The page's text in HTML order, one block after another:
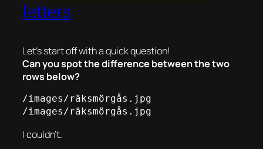
letters
Let’s start off with a quick question!
Can you spot the difference between the two
rows below?
/images/räksmörgås.jpg
/images/räksmörgås.jpg
I couldn’t.